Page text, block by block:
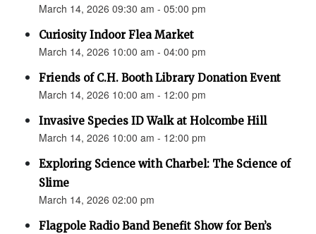
March 14, 2026 09:30 am - 05:00 pm
Curiosity Indoor Flea Market
March 14, 2026 10:00 am - 04:00 pm
Friends of C.H. Booth Library Donation Event
March 14, 2026 10:00 am - 12:00 pm
Invasive Species ID Walk at Holcombe Hill
March 14, 2026 10:00 am - 12:00 pm
Exploring Science with Charbel: The Science of
Slime
March 14, 2026 02:00 pm
Flagpole Radio Band Benefit Show for Ben’s